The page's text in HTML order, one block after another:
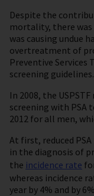
Despite the
mortality, there was
was causing undue
overtreatment of
Preventive Services
screening guidelines.
In 2008, the
screening with PSA
2012 for all men,
At first, reduced
in the diagnosis of
the incidence rate
whereas incidence
year by 4% and by